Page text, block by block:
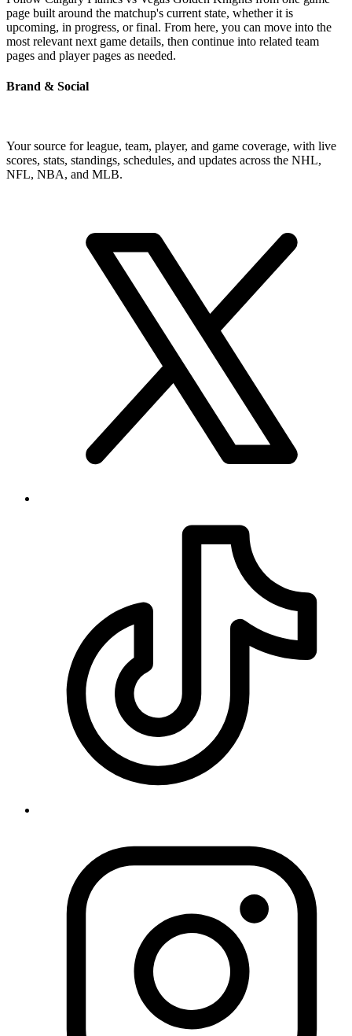
page built around the matchup's current state, whether it is
upcoming, in progress, or final. From here, you can move into the
most relevant next game details, then continue into related team
pages and player pages as needed.
Brand & Social
Your source for league, team, player, and game coverage, with live
scores, stats, standings, schedules, and updates across the NHL,
NFL, NBA, and MLB.